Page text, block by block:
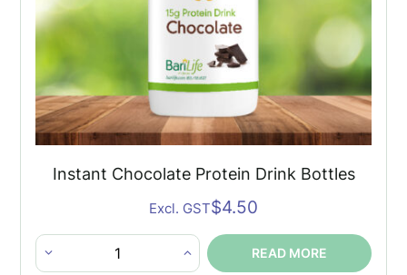
Instant Chocolate Protein Drink Bottles
$4.50
Excl. GST
Instant
READ MORE